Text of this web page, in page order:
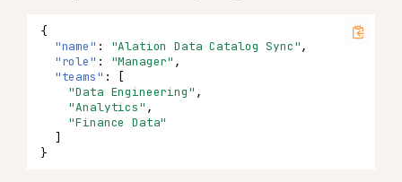
{
"name" : "Alation Data Catalog Sync",
"role" : "Manager" ,
"teams" :
[
"Data Engineering" ,
"Analytics" ,
"Finance Data"
]
}